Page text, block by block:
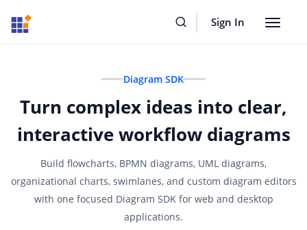
Sign In
Toggle
Diagram SDK
Turn complex ideas into clear,
interactive workflow diagrams
Build flowcharts, BPMN diagrams, UML diagrams,
organizational charts, swimlanes, and custom diagram editors
with one focused Diagram SDK for web and desktop
applications.